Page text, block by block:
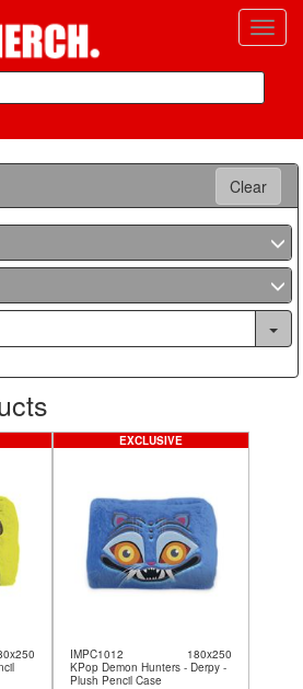
Clear
IMPC1012
180x250
KPop Demon Hunters - Derpy -
Plush Pencil Case
EXCLUSIVE